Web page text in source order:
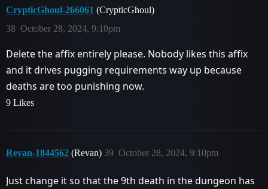
CrypticGhoul-266061 (CrypticGhoul)
October 28, 2024, 9:10pm
38
Delete the affix entirely please. Nobody likes this affix
and it drives pugging requirements way up because
deaths are too punishing now.
9 Likes
Revan-1844562 (Revan) October 28, 2024, 9:10pm
39
Just change it so that the 9th death in the dungeon has